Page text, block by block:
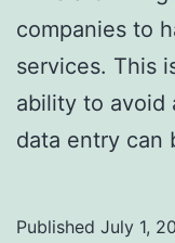
companies to
services. This
ability to avoid
data entry can
Published July 1,